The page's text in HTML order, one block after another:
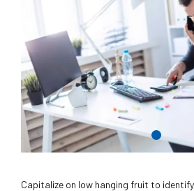
Capitalize on low hanging fruit to